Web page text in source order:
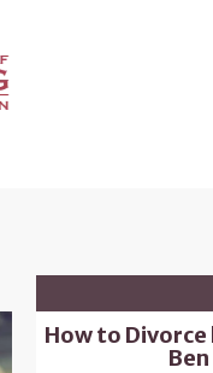
How to Divorce
Ben